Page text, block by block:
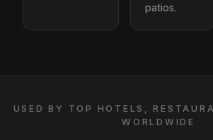
patios.
USED BY TOP HOTELS,
WORLDWIDE